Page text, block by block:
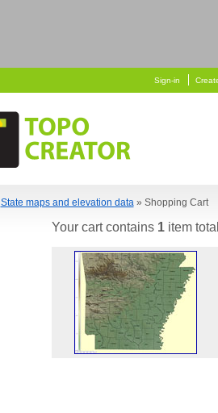
Sign-in
State maps and elevation data» Shopping Cart
Your cart contains 1item